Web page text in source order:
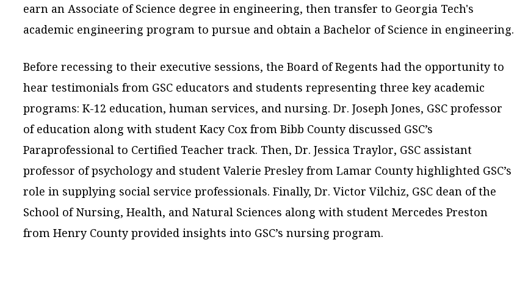
earn an Associate of Science degree in engineering, then transfer to Georgia Tech's
academic engineering program to pursue and obtain a Bachelor of Science in engineering.
Before recessing to their executive sessions, the Board of Regents had the opportunity to
hear testimonials from GSC educators and students representing three key academic
programs: K-12 education, human services, and nursing. Dr. Joseph Jones, GSC professor
of education along with student Kacy Cox from Bibb County discussed GSC’s
Paraprofessional to Certified Teacher track. Then, Dr. Jessica Traylor, GSC assistant
professor of psychology and student Valerie Presley from Lamar County highlighted GSC’s
role in supplying social service professionals. Finally, Dr. Victor Vilchiz, GSC dean of the
School of Nursing, Health, and Natural Sciences along with student Mercedes Preston
from Henry County provided insights into GSC’s nursing program.